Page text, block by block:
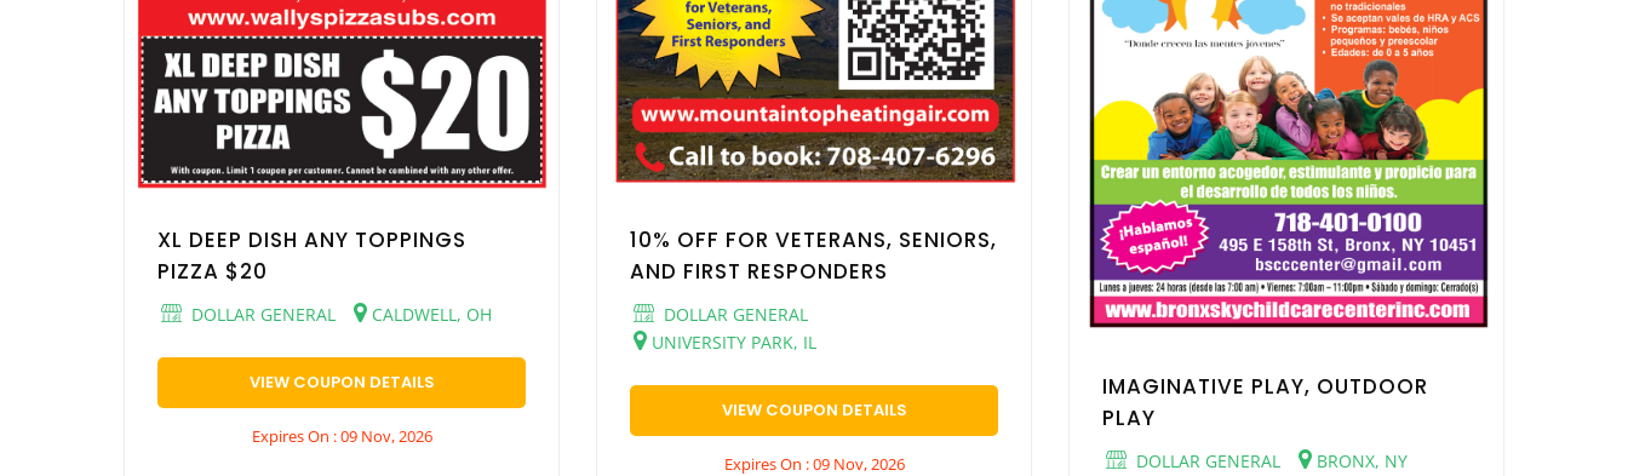
XL DEEP DISH ANY TOPPINGS
PIZZA $20
DOLLAR GENERAL CALDWELL, OH
VIEW COUPON DETAILS
Expires On : 09 Nov, 2026
10% OFF FOR VETERANS, SENIORS,
AND FIRST RESPONDERS
DOLLAR GENERAL
UNIVERSITY PARK, IL
VIEW COUPON DETAILS
Expires On : 09 Nov, 2026
IMAGINATIVE PLAY, OUTDOOR
PLAY
DOLLAR GENERAL BRONX, NY